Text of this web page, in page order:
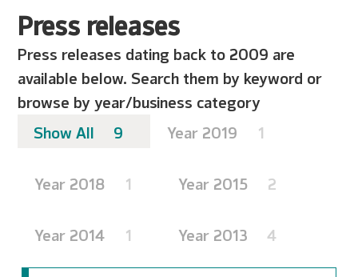
Press releases
Press releases dating back to 2009 are
available below. Search them by keyword or
browse by year/business category
Show All
9 Year 2019
1
Year 2018
1 Year 2015
2
Year 2014
1 Year 2013 4